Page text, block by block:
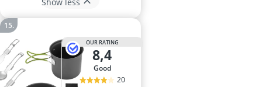
OUR RATING
8,4
good
20